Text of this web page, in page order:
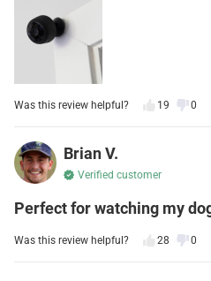
Was this review helpful? 19 0
Brian V.
Verified customer
Perfect for watching my
Was this review helpful? 28 0